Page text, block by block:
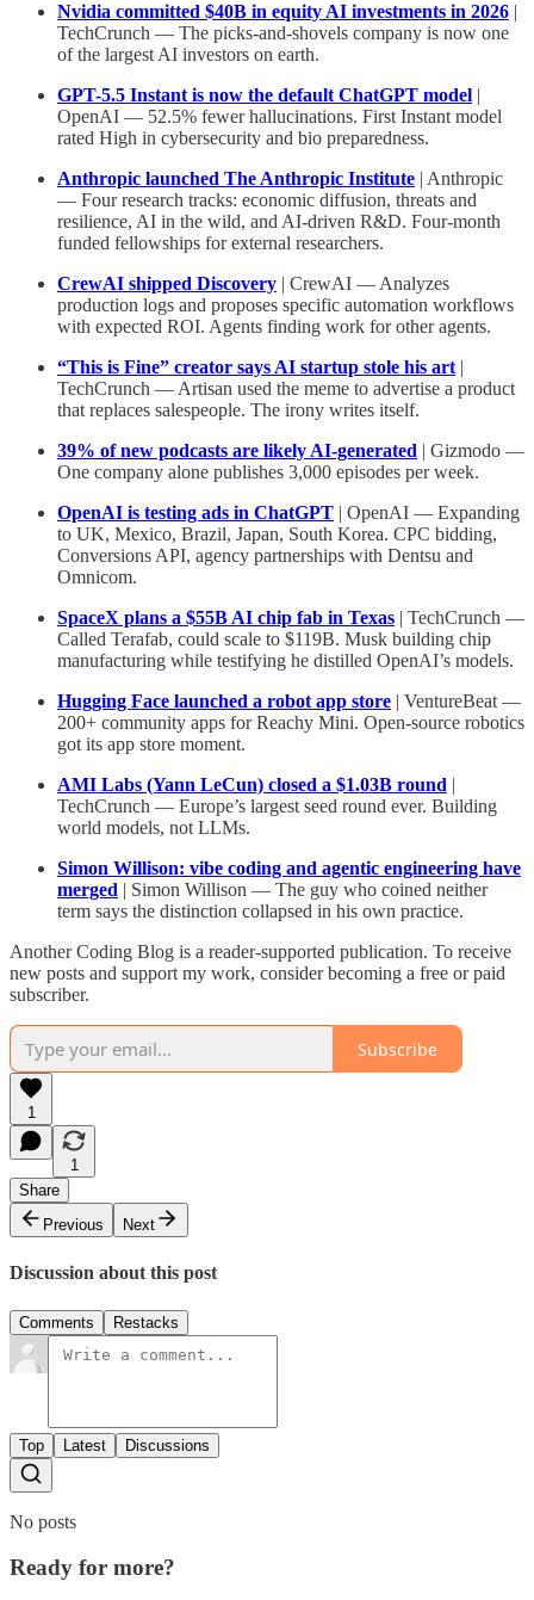
Nvidia committed $40B in equity AI investments in 2026 |
TechCrunch — The picks-and-shovels company is now one
of the largest AI investors on earth.
GPT-5.5 Instant is now the default ChatGPT model |
OpenAI — 52.5% fewer hallucinations. First Instant model
rated High in cybersecurity and bio preparedness.
Anthropic launched The Anthropic Institute | Anthropic
— Four research tracks: economic diffusion, threats and
resilience, AI in the wild, and AI-driven R&D. Four-month
funded fellowships for external researchers.
CrewAI shipped Discovery | CrewAI — Analyzes
production logs and proposes specific automation workflows
with expected ROI. Agents finding work for other agents.
“This is Fine” creator says AI startup stole his art |
TechCrunch — Artisan used the meme to advertise a product
that replaces salespeople. The irony writes itself.
39% of new podcasts are likely AI-generated | Gizmodo —
One company alone publishes 3,000 episodes per week.
OpenAI is testing ads in ChatGPT | OpenAI — Expanding
to UK, Mexico, Brazil, Japan, South Korea. CPC bidding,
Conversions API, agency partnerships with Dentsu and
Omnicom.
SpaceX plans a $55B AI chip fab in Texas | TechCrunch —
Called Terafab, could scale to $119B. Musk building chip
manufacturing while testifying he distilled OpenAI’s models.
Hugging Face launched a robot app store | VentureBeat —
200+ community apps for Reachy Mini. Open-source robotics
got its app store moment.
AMI Labs (Yann LeCun) closed a $1.03B round |
TechCrunch — Europe’s largest seed round ever. Building
world models, not LLMs.
Simon Willison: vibe coding and agentic engineering have
merged | Simon Willison — The guy who coined neither
term says the distinction collapsed in his own practice.
Another Coding Blog is a reader-supported publication. To receive
new posts and support my work, consider becoming a free or paid
subscriber.
Subscribe
1
1
Share
Previous
Next
Discussion about this post
Comments Restacks
Top Latest Discussions
No posts
Ready for more?